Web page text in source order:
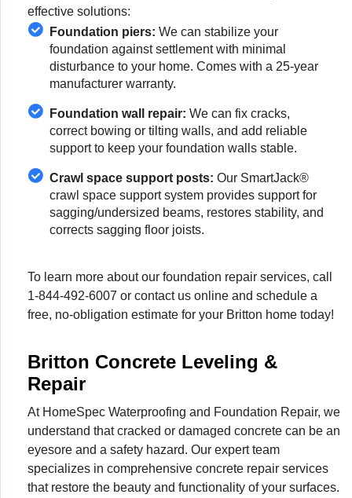
effective solutions:
Foundation piers: We can stabilize your
foundation against settlement with minimal
disturbance to your home. Comes with a 25-year
manufacturer warranty.
Foundation wall repair: We can fix cracks,
correct bowing or tilting walls, and add reliable
support to keep your foundation walls stable.
Crawl space support posts: Our SmartJack®
crawl space support system provides support for
sagging/undersized beams, restores stability, and
corrects sagging floor joists.
To learn more about our foundation repair services, call
1-844-492-6007 or contact us online and schedule a
free, no-obligation estimate for your Britton home today!
Britton Concrete Leveling &
Repair
At HomeSpec Waterproofing and Foundation Repair, we
understand that cracked or damaged concrete can be an
eyesore and a safety hazard. Our expert team
specializes in comprehensive concrete repair services
that restore the beauty and functionality of your surfaces.